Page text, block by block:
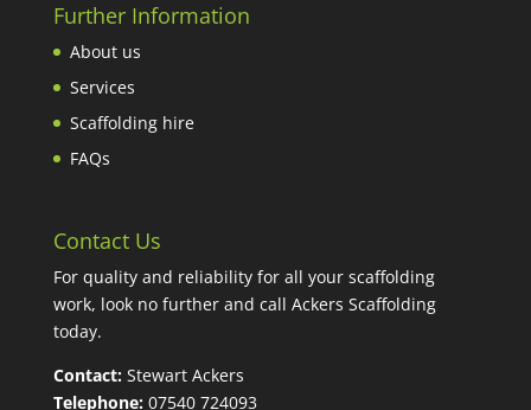
Further Information
About us
Services
Scaffolding hire
FAQs
Contact Us
For quality and reliability for all your scaffolding
work, look no further and call Ackers Scaffolding
today.
Contact:Stewart Ackers
Telephone:07540 724093